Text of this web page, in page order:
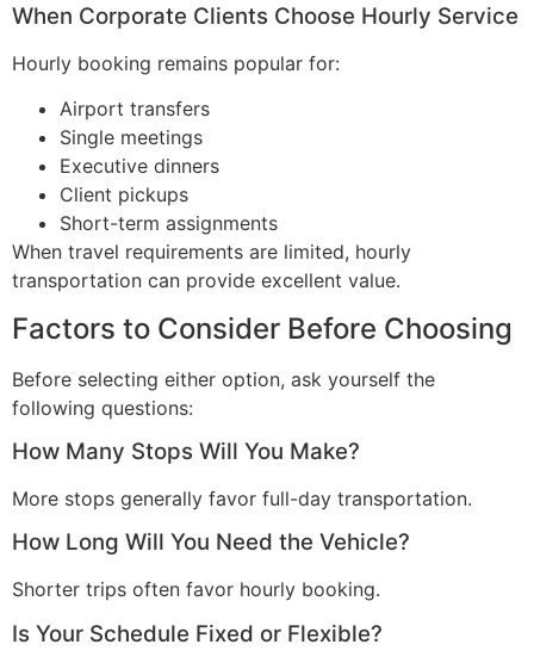
When Corporate Clients Choose Hourly Service
Hourly booking remains popular for:
Airport transfers
Single meetings
Executive dinners
Client pickups
Short-term assignments
When travel requirements are limited, hourly
transportation can provide excellent value.
Factors to Consider Before Choosing
Before selecting either option, ask yourself the
following questions:
How Many Stops Will You Make?
More stops generally favor full-day transportation.
How Long Will You Need the Vehicle?
Shorter trips often favor hourly booking.
Is Your Schedule Fixed or Flexible?